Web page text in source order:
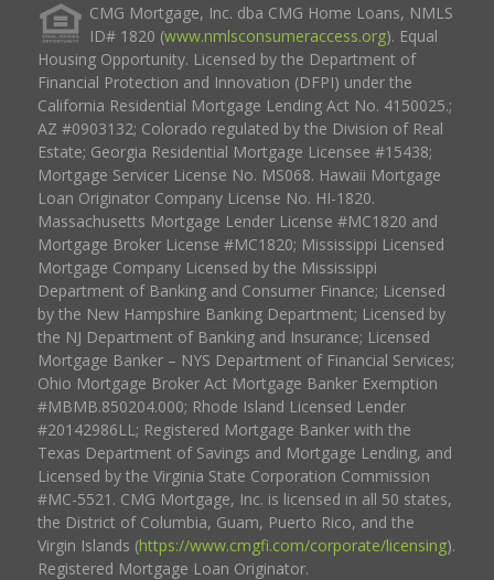
CMG Mortgage, Inc. dba CMG Home Loans, NMLS
ID# 1820 (www.nmlsconsumeraccess.org). Equal
Housing Opportunity. Licensed by the Department of
Financial Protection and Innovation (DFPI) under the
California Residential Mortgage Lending Act No. 4150025.;
AZ #0903132; Colorado regulated by the Division of Real
Estate; Georgia Residential Mortgage Licensee #15438;
Mortgage Servicer License No. MS068. Hawaii Mortgage
Loan Originator Company License No. HI-1820.
Massachusetts Mortgage Lender License #MC1820 and
Mortgage Broker License #MC1820; Mississippi Licensed
Mortgage Company Licensed by the Mississippi
Department of Banking and Consumer Finance; Licensed
by the New Hampshire Banking Department; Licensed by
the NJ Department of Banking and Insurance; Licensed
Mortgage Banker – NYS Department of Financial Services;
Ohio Mortgage Broker Act Mortgage Banker Exemption
#MBMB.850204.000; Rhode Island Licensed Lender
#20142986LL; Registered Mortgage Banker with the
Texas Department of Savings and Mortgage Lending, and
Licensed by the Virginia State Corporation Commission
#MC-5521. CMG Mortgage, Inc. is licensed in all 50 states,
the District of Columbia, Guam, Puerto Rico, and the
Virgin Islands (https://www.cmgfi.com/corporate/licensing).
Registered Mortgage Loan Originator.